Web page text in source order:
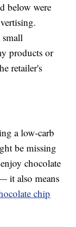
below were
small
products or
retailer's
a low-carb
be missing
chocolate
it also means
chip